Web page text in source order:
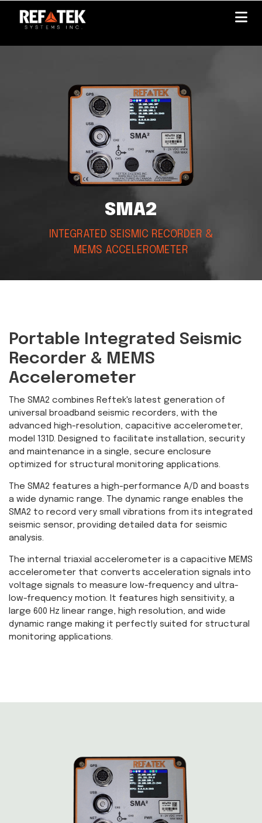
content
SMA2
INTEGRATED SEISMIC RECORDER &
MEMS ACCELEROMETER
Portable Integrated Seismic
Recorder & MEMS
Accelerometer
The SMA2 combines Reftek's latest generation of
universal broadband seismic recorders, with the
advanced high-resolution, capacitive accelerometer,
model 131D. Designed to facilitate installation, security
and maintenance in a single, secure enclosure
optimized for structural monitoring applications.
The SMA2 features a high-performance A/D and boasts
a wide dynamic range. The dynamic range enables the
SMA2 to record very small vibrations from its integrated
seismic sensor, providing detailed data for seismic
analysis.
The internal triaxial accelerometer is a capacitive MEMS
accelerometer that converts acceleration signals into
voltage signals to measure low-frequency and ultra-
low-frequency motion. It features high sensitivity, a
large 600 Hz linear range, high resolution, and wide
dynamic range making it perfectly suited for structural
monitoring applications.